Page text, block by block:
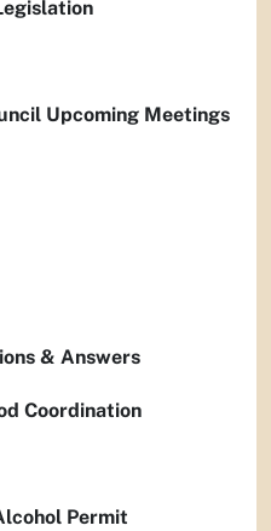
Upcoming Meetings
& Answers
Coordination
Permit